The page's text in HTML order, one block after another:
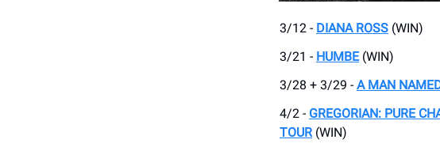
3/12 - DIANA ROSS (WIN)
3/21 - HUMBE (WIN)
3/28 + 3/29 - A MAN
4/2 - GREGORIAN: PURE
TOUR (WIN)